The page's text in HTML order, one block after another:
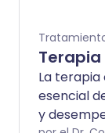
La
esencial
y